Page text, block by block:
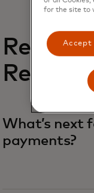
Related
Reports
What’s next
payments?
for the site to
Accept